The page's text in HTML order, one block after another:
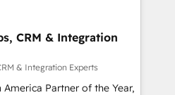
technical-debt setup
by our 7 HubSpot
integrity migrations for
CRM & Integration
& Integration Experts
Partner of the Year,